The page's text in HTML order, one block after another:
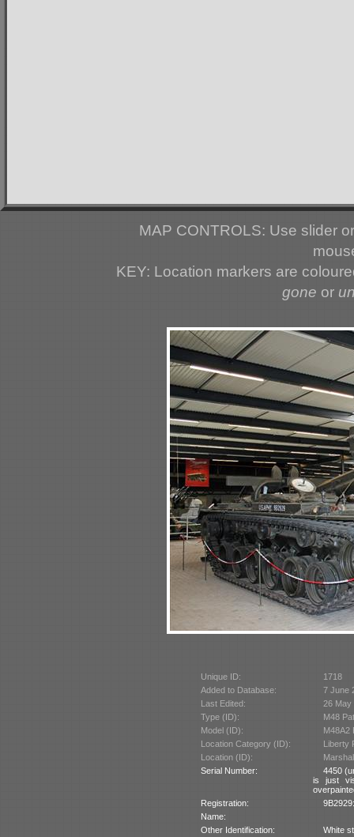
MAP CONTROLS: Use slider
KEY: Location markers are
gone or
Unique ID:
1718
Added to Database:
7 June
Last Edited:
26 May
Type (ID):
M48
Model (ID):
M48A2
Location Category (ID):
Liberty
Location (ID):
Serial Number:
4450
is just
Registration:
Name:
Other Identification:
White